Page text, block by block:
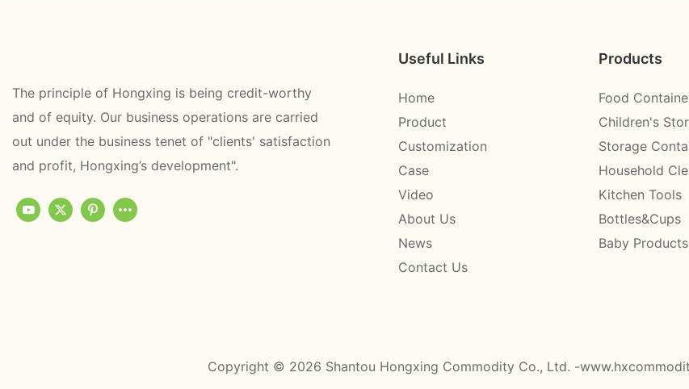
The principle of Hongxing is being credit-worthy
and of equity. Our business operations are carried
out under the business tenet of "clients' satisfaction
and profit, Hongxing’s development".
Useful Links
Home
Product
Customization
Case
Video
About Us
News
Contact Us
Products
Food
Children's
Storage
Household
Kitchen Tools
Bottles&Cups
Baby Products
Copyright © 2026 Shantou Hongxing Commodity Co., Ltd. -